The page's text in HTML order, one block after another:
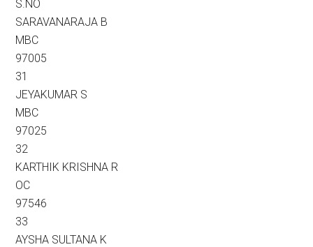
S.NO
SARAVANARAJA B
MBC
97005
31
JEYAKUMAR S
MBC
97025
32
KARTHIK KRISHNA R
OC
97546
33
AYSHA SULTANA K